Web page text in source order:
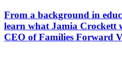
From a background in
learn what Jamia Crockett
CEO of Families Forward